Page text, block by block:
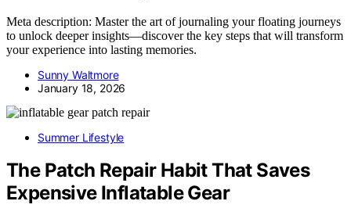
Meta description: Master the art of journaling your floating journeys
to unlock deeper insights—discover the key steps that will transform
your experience into lasting memories.
Sunny Waltmore
January 18, 2026
Summer Lifestyle
The Patch Repair Habit That Saves
Expensive Inflatable Gear